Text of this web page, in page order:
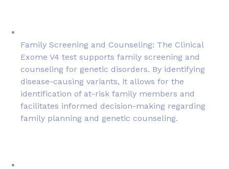
Family Screening and Counseling: The Clinical
Exome V4 test supports family screening and
counseling for genetic disorders. By identifying
disease-causing variants, it allows for the
identification of at-risk family members and
facilitates informed decision-making regarding
family planning and genetic counseling.